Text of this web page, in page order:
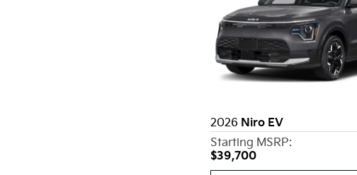
2026 Niro EV
Starting MSRP:
$39,700